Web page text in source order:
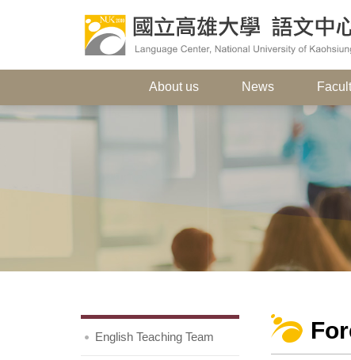
About us News
English Teaching Team